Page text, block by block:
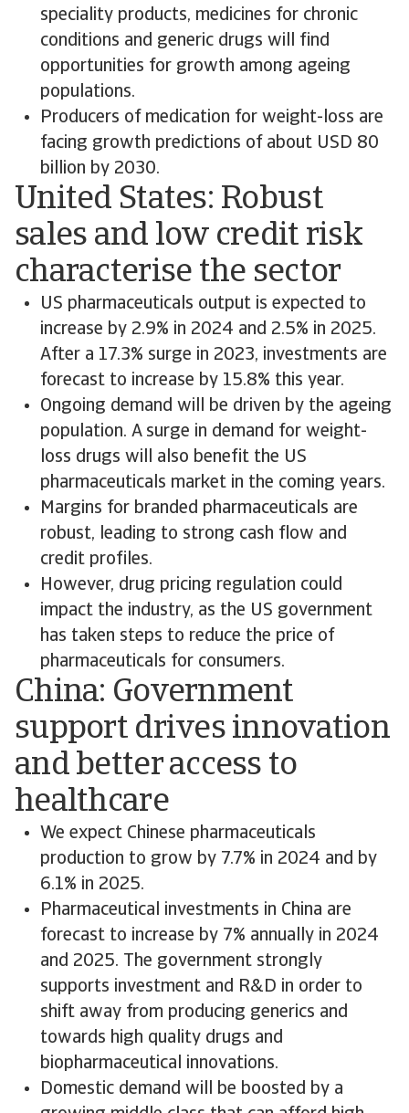
speciality products, medicines for chronic
conditions and generic drugs will find
opportunities for growth among ageing
populations.
Producers of medication for weight-loss are
facing growth predictions of about USD 80
billion by 2030.
United States: Robust
sales and low credit risk
characterise the sector
US pharmaceuticals output is expected to
increase by 2.9% in 2024 and 2.5% in 2025.
After a 17.3% surge in 2023, investments are
forecast to increase by 15.8% this year.
Ongoing demand will be driven by the ageing
population. A surge in demand for weight-
loss drugs will also benefit the US
pharmaceuticals market in the coming years.
Margins for branded pharmaceuticals are
robust, leading to strong cash flow and
credit profiles.
However, drug pricing regulation could
impact the industry, as the US government
has taken steps to reduce the price of
pharmaceuticals for consumers.
China: Government
support drives innovation
and better access to
healthcare
We expect Chinese pharmaceuticals
production to grow by 7.7% in 2024 and by
6.1% in 2025.
Pharmaceutical investments in China are
forecast to increase by 7% annually in 2024
and 2025. The government strongly
supports investment and R&D in order to
shift away from producing generics and
towards high quality drugs and
biopharmaceutical innovations.
Domestic demand will be boosted by a